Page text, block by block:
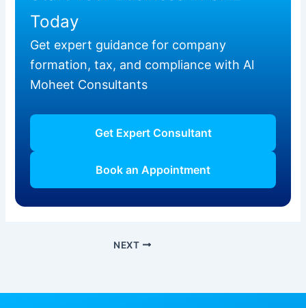
Today
Get expert guidance for company
formation, tax, and compliance with Al
Moheet Consultants
Get Expert Consultant
Book an Appointment
NEXT